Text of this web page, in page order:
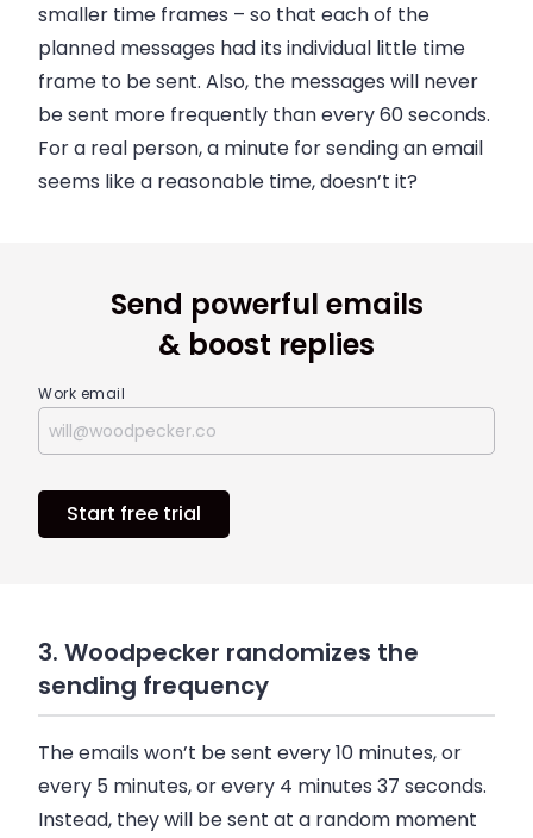
smaller time frames – so that each of the
planned messages had its individual little time
frame to be sent. Also, the messages will never
be sent more frequently than every 60 seconds.
For a real person, a minute for sending an email
seems like a reasonable time, doesn’t it?
Send powerful emails
& boost replies
Work email
Start free trial
3. Woodpecker randomizes the
sending frequency
The emails won’t be sent every 10 minutes, or
every 5 minutes, or every 4 minutes 37 seconds.
Instead, they will be sent at a random moment